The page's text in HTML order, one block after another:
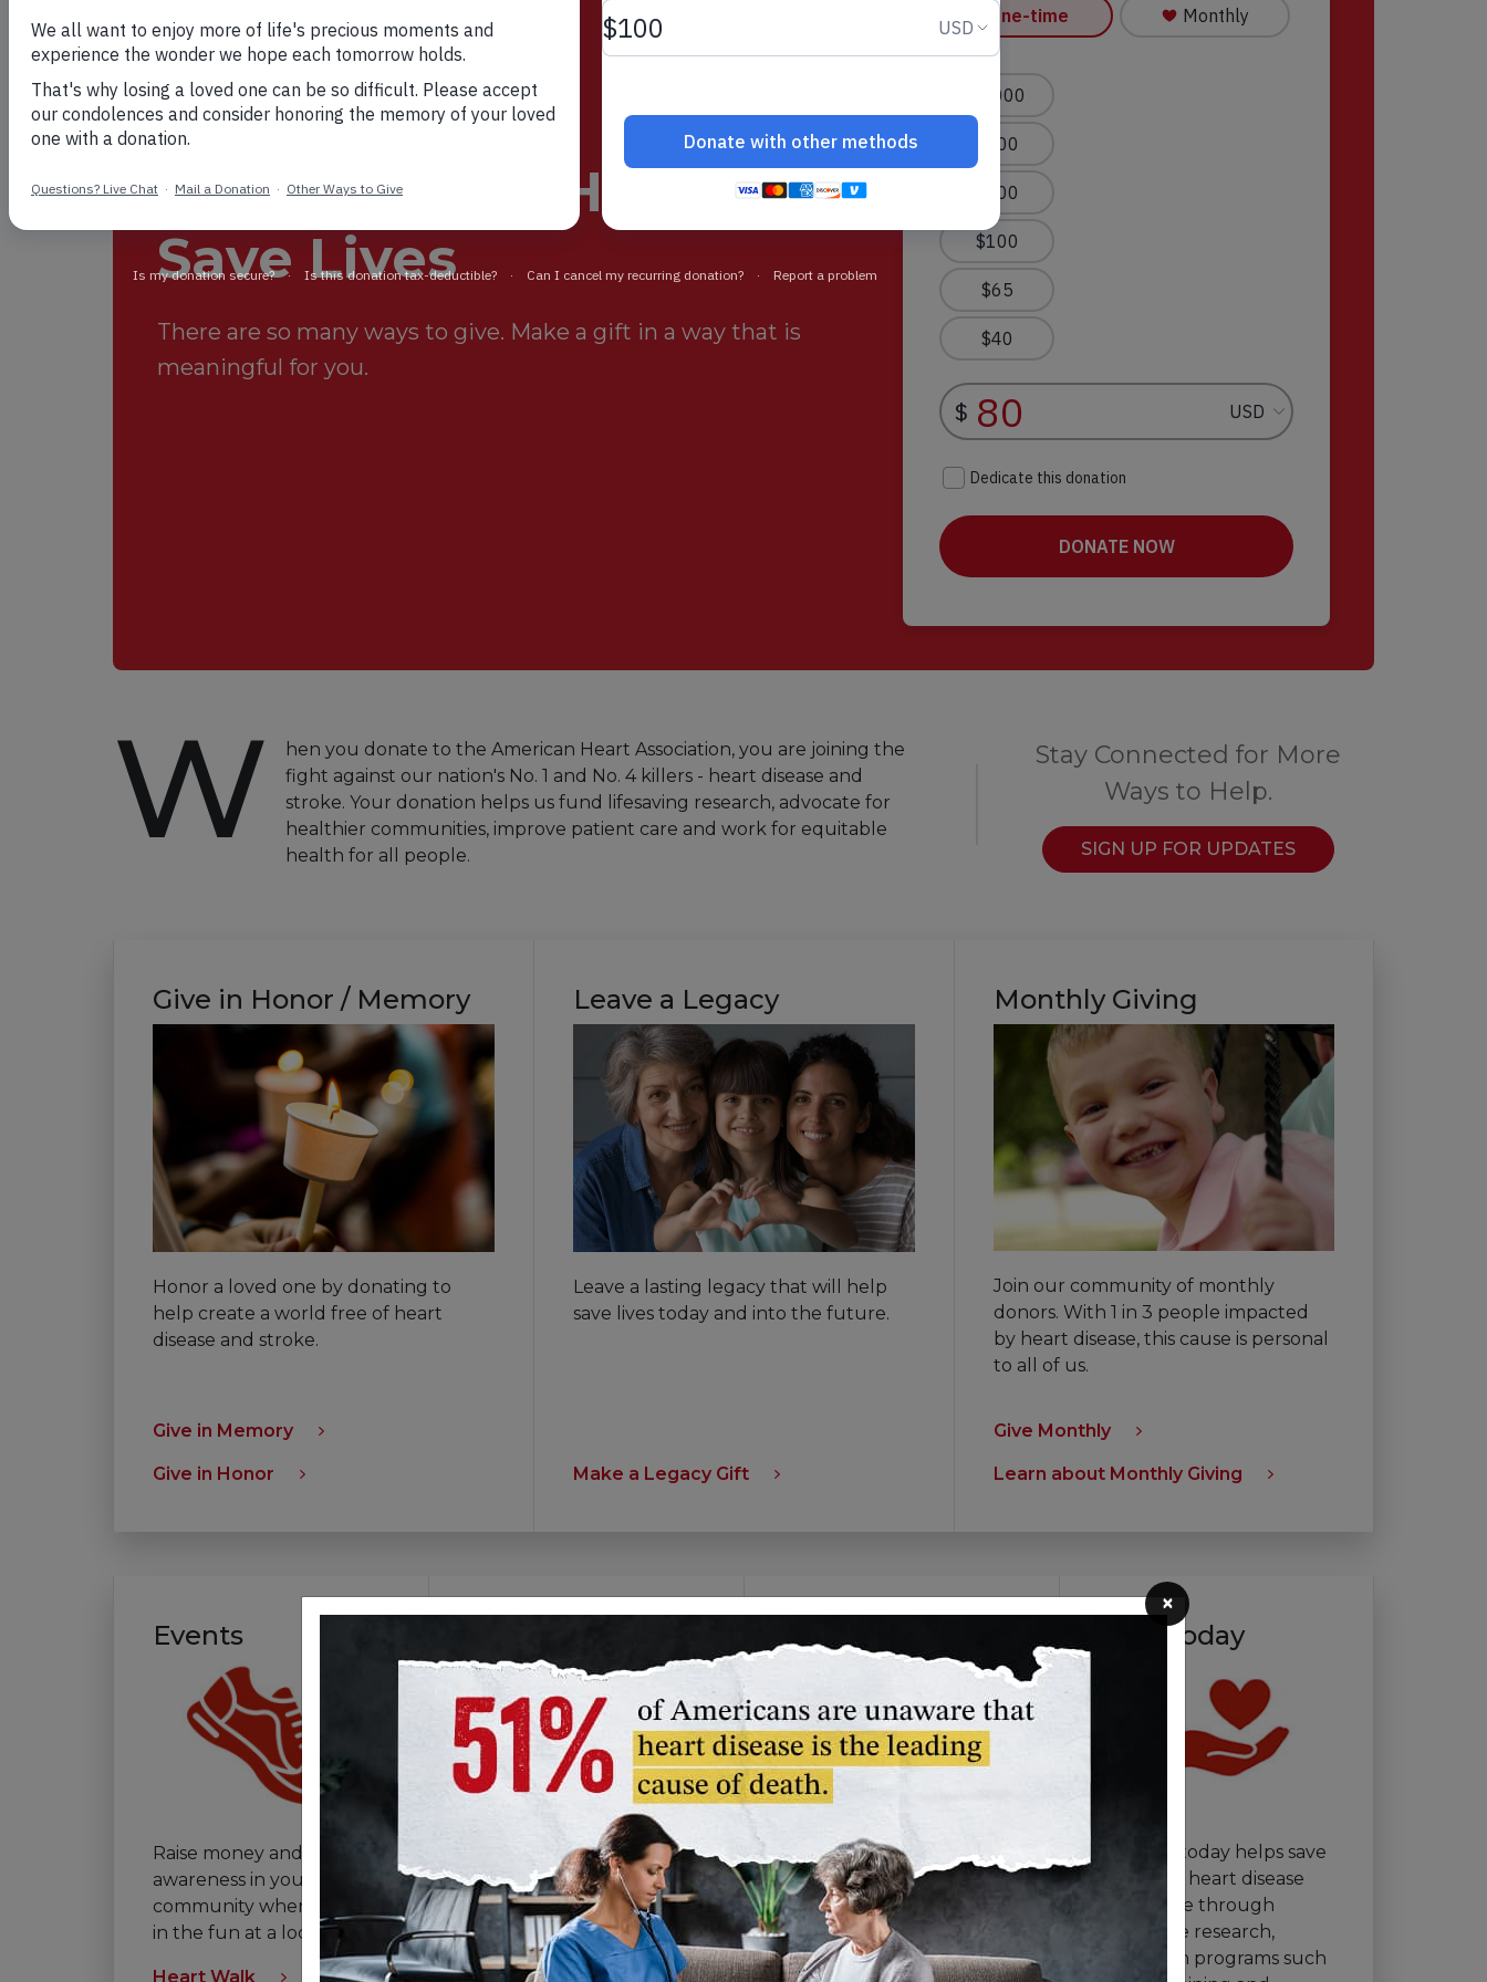
×
Your Support Helps
Save Lives
There are so many ways to give. Make a gift in a way that is
meaningful for you.
W
hen you donate to the American Heart Association, you are joining the
fight against our nation's No. 1 and No. 4 killers - heart disease and
stroke. Your donation helps us fund lifesaving research, advocate for
healthier communities, improve patient care and work for equitable
health for all people.
Stay Connected for More
Ways to Help.
SIGN UP FOR UPDATES
Give in Honor / Memory
Honor a loved one by donating to
help create a world free of heart
disease and stroke.
Give in Memory
Give in Honor
Leave a Legacy
Leave a lasting legacy that will help
save lives today and into the future.
Make a Legacy Gift
Monthly Giving
Join our community of monthly
donors. With 1 in 3 people impacted
by heart disease, this cause is personal
to all of us.
Give Monthly
Learn about Monthly Giving
Events
Raise money and
awareness in your
community when you join
in the fun at a local event.
Heart Walk
If you prefer to give time
than money, we have a
volunteer opportunity
that's right for you.
Volunteer in Your
Fundraise
Channel your passion!
Create your own
campaign or join our
American Heart
Association challenge
Give Today
Your gift today helps save
lives from heart disease
and stroke through
innovative research,
education programs such